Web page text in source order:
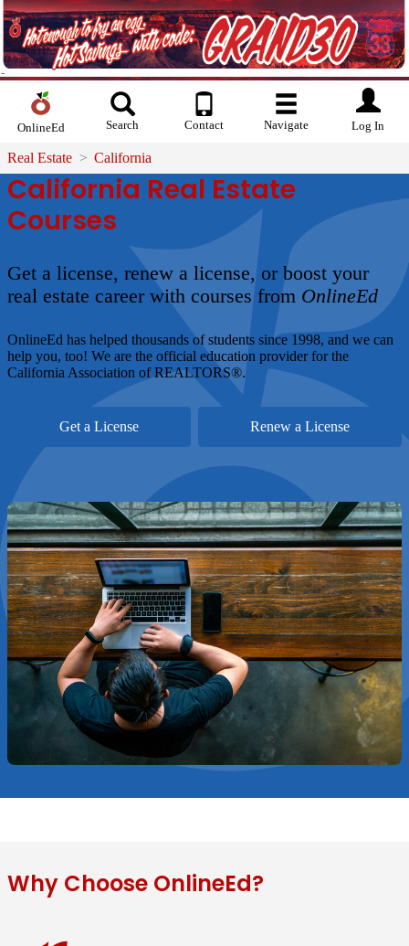
OnlineEd Search Contact Navigate Log In
Real Estate California
California Real Estate
Courses
Get a license, renew a license, or boost your
real estate career with courses from OnlineEd
OnlineEd has helped thousands of students since 1998, and we can
help you, too! We are the official education provider for the
California Association of REALTORS®.
Get a License Renew a License
Why Choose OnlineEd?